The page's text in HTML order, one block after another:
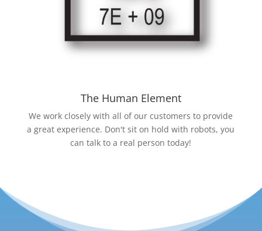
The Human Element
We work closely with all of our customers to provide
a great experience. Don't sit on hold with robots, you
can talk to a real person today!